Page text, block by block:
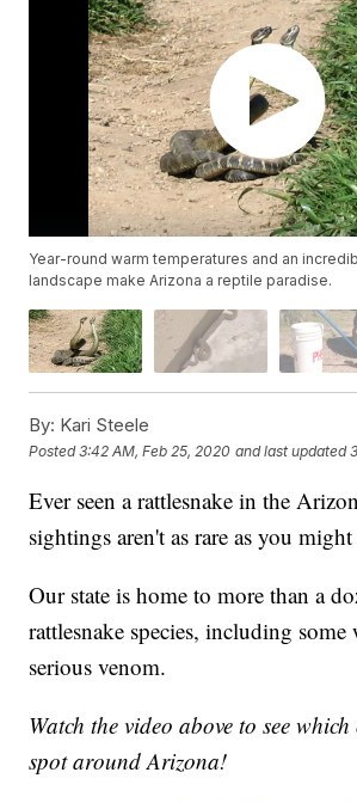
Year-round warm temperatures and an
landscape make Arizona a reptile paradise.
By: Kari Steele
Posted3:42 AM, Feb 25, 2020 and last updated
Ever seen a rattlesnake in the
sightings aren't as rare as you
Our state is home to more than a
rattlesnake species, including some
serious venom.
Watch the video above to see
spot around Arizona!